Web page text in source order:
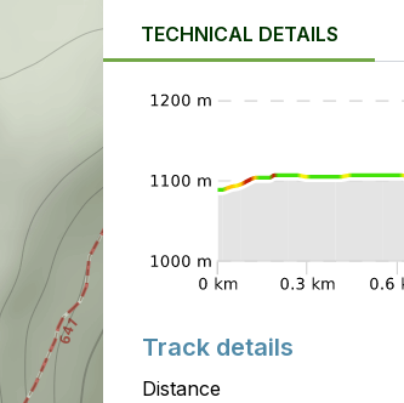
TECHNICAL DETAILS
Track details
Distance